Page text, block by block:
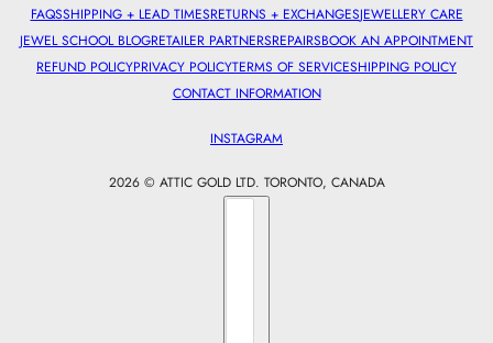
FAQSSHIPPING + LEAD TIMESRETURNS + EXCHANGESJEWELLERY CARE
JEWEL SCHOOL BLOGRETAILER PARTNERSREPAIRSBOOK AN APPOINTMENT
REFUND POLICYPRIVACY POLICYTERMS OF SERVICESHIPPING POLICY
CONTACT INFORMATION
INSTAGRAM
2026 © ATTIC GOLD LTD. TORONTO, CANADA
Country selector